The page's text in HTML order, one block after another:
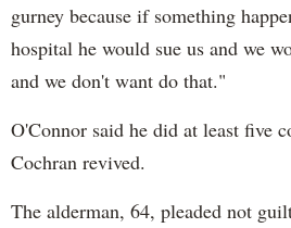
gurney because if something
hospital he would sue us and we
and we don't want do that."
O'Connor said he did at least five
Cochran revived.
The alderman, 64, pleaded not